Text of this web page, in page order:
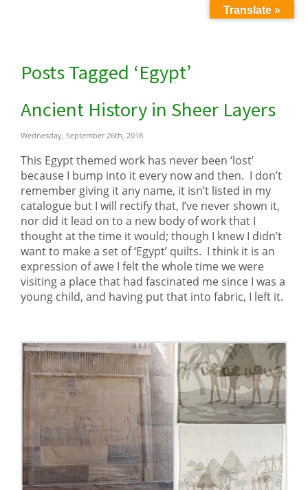
Posts Tagged ‘Egypt’
Ancient History in Sheer Layers
Wednesday, September 26th, 2018
This Egypt themed work has never been ‘lost’
because I bump into it every now and then. I don’t
remember giving it any name, it isn’t listed in my
catalogue but I will rectify that, I’ve never shown it,
nor did it lead on to a new body of work that I
thought at the time it would; though I knew I didn’t
want to make a set of ‘Egypt’ quilts. I think it is an
expression of awe I felt the whole time we were
visiting a place that had fascinated me since I was a
young child, and having put that into fabric, I left it.
Translate »